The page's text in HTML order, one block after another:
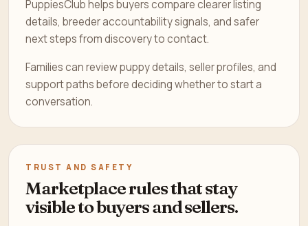
PuppiesClub helps buyers compare clearer listing
details, breeder accountability signals, and safer
next steps from discovery to contact.
Families can review puppy details, seller profiles, and
support paths before deciding whether to start a
conversation.
TRUST AND SAFETY
Marketplace rules that stay
visible to buyers and sellers.